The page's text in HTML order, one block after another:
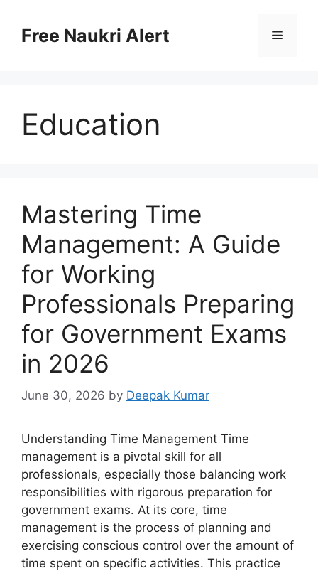
contentFree Naukri Alert Menu
Education
Mastering Time
Management: A Guide
for Working
Professionals Preparing
for Government Exams
in 2026
June 30, 2026 by Deepak Kumar
Understanding Time Management Time
management is a pivotal skill for all
professionals, especially those balancing work
responsibilities with rigorous preparation for
government exams. At its core, time
management is the process of planning and
exercising conscious control over the amount of
time spent on specific activities. This practice